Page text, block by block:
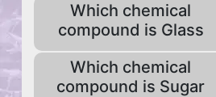
Which chemical
compound is Glass
Which chemical
compound is Sugar